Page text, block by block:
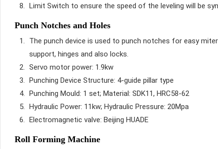
Limit Switch to ensure the speed of the leveling will be
Punch Notches and Holes
The punch device is used to punch notches for easy
support, hinges and also locks.
Servo motor power: 1.9kw
Punching Device Structure: 4-guide pillar type
Punching Mould: 1 set; Material: SDK11, HRC58-62
Hydraulic Power: 11kw; Hydraulic Pressure: 20Mpa
Electromagnetic valve: Beijing HUADE
Roll Forming Machine